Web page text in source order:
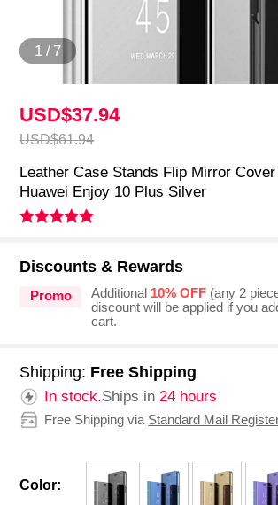
1 / 7
USD$37.94
USD$61.94
Leather Case Stands Flip Mirror
Huawei Enjoy 10 Plus Silver
Discounts & Rewards
Promo Additional 10% OFF(any 2
discount will be applied if you
cart.
Shipping: Free Shipping
In stock.Ships in24 hours
Free Shipping via Standard Mail
Color: